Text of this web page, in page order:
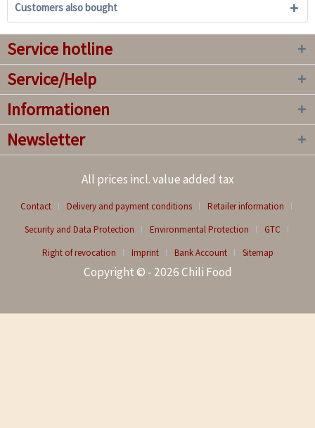
Customers also bought
Service hotline
Service/Help
Informationen
Newsletter
All prices incl. value added tax
Contact Delivery and payment conditions
Retailer information
Security and Data Protection
Environmental Protection
GTC
Right of revocation
Imprint Bank Account Sitemap
Copyright © - 2026 Chili Food